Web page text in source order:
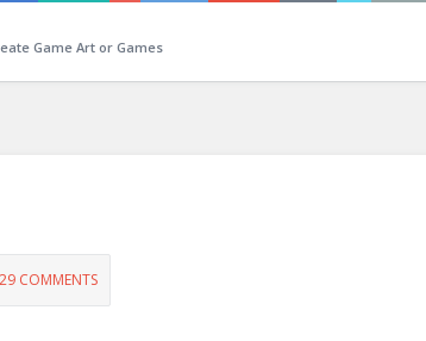
Game Art or Games
29 COMMENTS